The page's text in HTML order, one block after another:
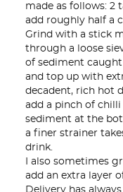
made as follows: 2
add roughly half a
Grind with a stick
through a loose
of sediment
and top up with
decadent, rich hot
add a pinch of chilli
sediment at the
a finer strainer
drink.
I also sometimes
add an extra layer
Delivery has